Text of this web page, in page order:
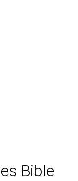
Bible